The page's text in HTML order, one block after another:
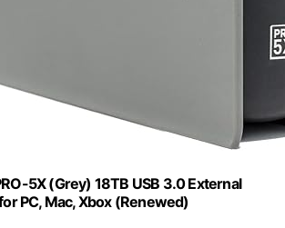
5X (Grey) 18TB USB 3.0 External
PC, Mac, Xbox (Renewed)